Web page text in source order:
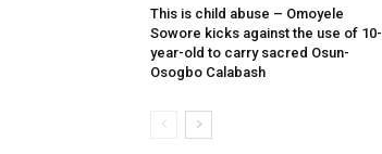
This is child abuse – Omoyele
Sowore kicks against the use of 10-
year-old to carry sacred Osun-
Osogbo Calabash